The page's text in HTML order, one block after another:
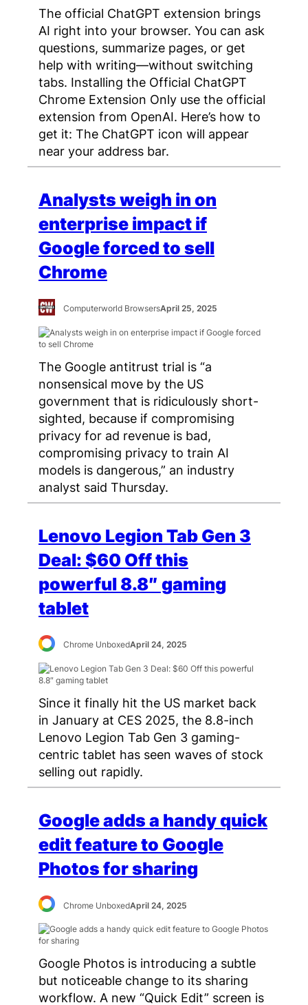
The official ChatGPT extension brings
AI right into your browser. You can ask
questions, summarize pages, or get
help with writing—without switching
tabs. Installing the Official ChatGPT
Chrome Extension Only use the official
extension from OpenAI. Here’s how to
get it: The ChatGPT icon will appear
near your address bar.
Analysts weigh in on
enterprise impact if
Google forced to sell
Chrome
Computerworld BrowsersApril 25, 2025
The Google antitrust trial is “a
nonsensical move by the US
government that is ridiculously short-
sighted, because if compromising
privacy for ad revenue is bad,
compromising privacy to train AI
models is dangerous,” an industry
analyst said Thursday.
Lenovo Legion Tab Gen 3
Deal: $60 Off this
powerful 8.8″ gaming
tablet
Chrome UnboxedApril 24, 2025
Since it finally hit the US market back
in January at CES 2025, the 8.8-inch
Lenovo Legion Tab Gen 3 gaming-
centric tablet has seen waves of stock
selling out rapidly.
Google adds a handy quick
edit feature to Google
Photos for sharing
Chrome UnboxedApril 24, 2025
Google Photos is introducing a subtle
but noticeable change to its sharing
workflow. A new “Quick Edit” screen is